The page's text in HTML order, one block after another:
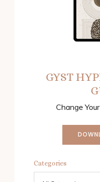
GYST
Change
Categories